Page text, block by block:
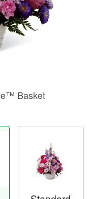
Basket